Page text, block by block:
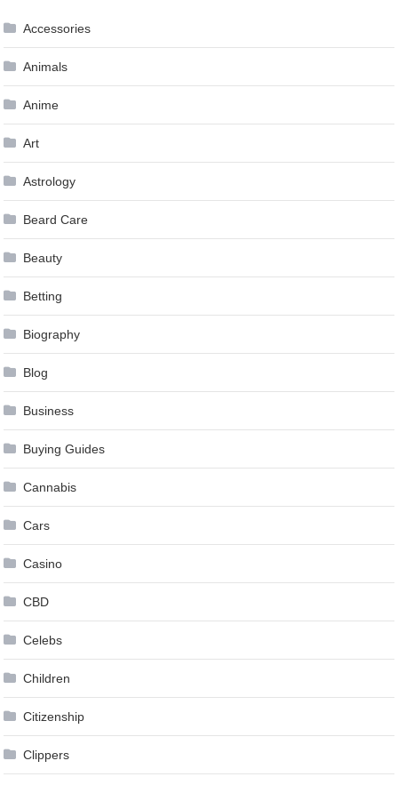
Accessories
Animals
Anime
Art
Astrology
Beard Care
Beauty
Betting
Biography
Blog
Business
Buying Guides
Cannabis
Cars
Casino
CBD
Celebs
Children
Citizenship
Clippers